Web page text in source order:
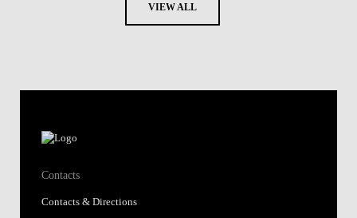
VIEW ALL
Contacts
Contacts & Directions